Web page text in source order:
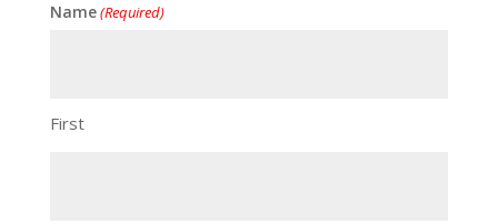
Name(Required)
First